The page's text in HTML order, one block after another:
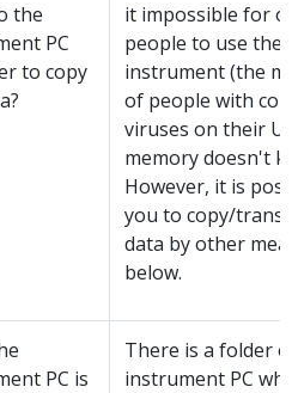
the
PC
to copy
it impossible for
people to use the
instrument (the
of people with
viruses on their
memory doesn't
However, it is
you to copy/
data by other
below.
PC is
There is a folder
instrument PC